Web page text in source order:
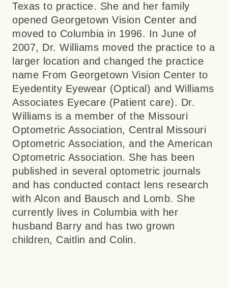
Texas to practice. She and her family
opened Georgetown Vision Center and
moved to Columbia in 1996. In June of
2007, Dr. Williams moved the practice to a
larger location and changed the practice
name From Georgetown Vision Center to
Eyedentity Eyewear (Optical) and Williams
Associates Eyecare (Patient care). Dr.
Williams is a member of the Missouri
Optometric Association, Central Missouri
Optometric Association, and the American
Optometric Association. She has been
published in several optometric journals
and has conducted contact lens research
with Alcon and Bausch and Lomb. She
currently lives in Columbia with her
husband Barry and has two grown
children, Caitlin and Colin.